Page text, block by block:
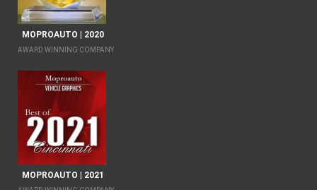
MOPROAUTO | 2020
AWARD WINNING COMPANY
MOPROAUTO | 2021